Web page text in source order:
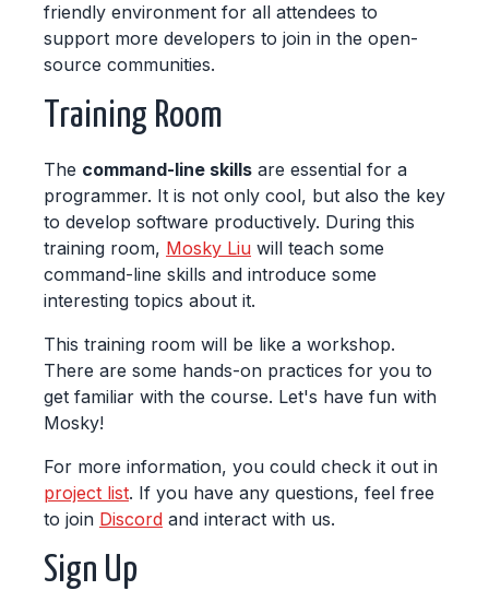
friendly environment for all attendees to
support more developers to join in the open-
source communities.
Training Room
The command-line skills are essential for a
programmer. It is not only cool, but also the key
to develop software productively. During this
training room, Mosky Liu will teach some
command-line skills and introduce some
interesting topics about it.
This training room will be like a workshop.
There are some hands-on practices for you to
get familiar with the course. Let's have fun with
Mosky!
For more information, you could check it out in
project list. If you have any questions, feel free
to join Discord and interact with us.
Sign Up